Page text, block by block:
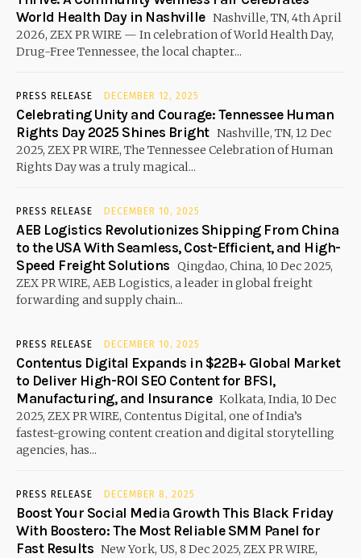
World Health Day in Nashville Nashville, TN, 4th April
2026, ZEX PR WIRE — In celebration of World Health Day,
Drug-Free Tennessee, the local chapter...
PRESS RELEASE DECEMBER 12, 2025
Celebrating Unity and Courage: Tennessee Human
Rights Day 2025 Shines Bright Nashville, TN, 12 Dec
2025, ZEX PR WIRE, The Tennessee Celebration of Human
Rights Day was a truly magical...
PRESS RELEASE DECEMBER 10, 2025
AEB Logistics Revolutionizes Shipping From China
to the USA With Seamless, Cost-Efficient, and High-
Speed Freight Solutions Qingdao, China, 10 Dec 2025,
ZEX PR WIRE, AEB Logistics, a leader in global freight
forwarding and supply chain...
PRESS RELEASE DECEMBER 10, 2025
Contentus Digital Expands in $22B+ Global Market
to Deliver High-ROI SEO Content for BFSI,
Manufacturing, and Insurance Kolkata, India, 10 Dec
2025, ZEX PR WIRE, Contentus Digital, one of India’s
fastest-growing content creation and digital storytelling
agencies, has...
PRESS RELEASE DECEMBER 8, 2025
Boost Your Social Media Growth This Black Friday
With Boostero: The Most Reliable SMM Panel for
Fast Results New York, US, 8 Dec 2025, ZEX PR WIRE,